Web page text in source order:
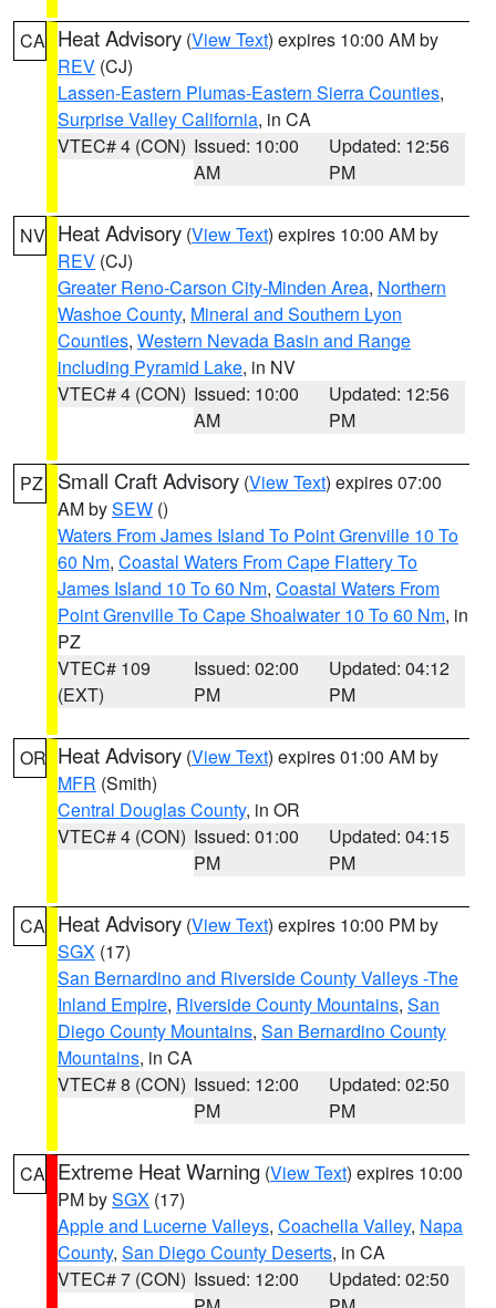
CA Heat Advisory (View Text) expires 10:00 AM by
REV (CJ)
Lassen-Eastern Plumas-Eastern Sierra Counties,
Surprise Valley California, in CA
VTEC# 4 (CON) Issued: 10:00
AM
Updated: 12:56
PM
NV Heat Advisory (View Text) expires 10:00 AM by
REV (CJ)
Greater Reno-Carson City-Minden Area, Northern
Washoe County, Mineral and Southern Lyon
Counties, Western Nevada Basin and Range
including Pyramid Lake, in NV
VTEC# 4 (CON) Issued: 10:00
AM
Updated: 12:56
PM
PZ Small Craft Advisory (View Text) expires 07:00
AM bySEW ()
Waters From James Island To Point Grenville 10 To
60 Nm, Coastal Waters From Cape Flattery To
James Island 10 To 60 Nm, Coastal Waters From
Point Grenville To Cape Shoalwater 10 To 60 Nm, in
PZ
VTEC# 109
(EXT)
Issued: 02:00
PM
Updated: 04:12
PM
OR Heat Advisory (View Text) expires 01:00 AM by
MFR (Smith)
Central Douglas County, in OR
VTEC# 4 (CON) Issued: 01:00
PM
Updated: 04:15
PM
CA Heat Advisory (View Text) expires 10:00 PM by
SGX (17)
San Bernardino and Riverside County Valleys -The
Inland Empire, Riverside County Mountains, San
Diego County Mountains, San Bernardino County
Mountains, in CA
VTEC# 8 (CON) Issued: 12:00
PM
Updated: 02:50
PM
CA Extreme Heat Warning (View Text) expires 10:00
PM bySGX (17)
Apple and Lucerne Valleys, Coachella Valley, Napa
County, San Diego County Deserts, in CA
VTEC# 7 (CON) Issued: 12:00
Updated: 02:50